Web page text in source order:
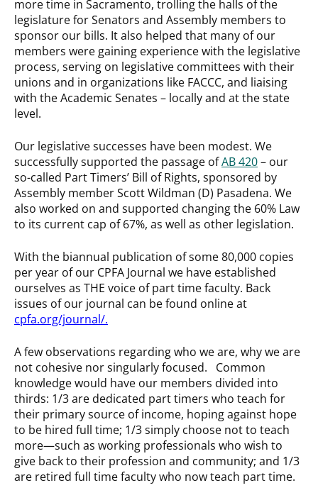
more time in Sacramento, trolling the halls of the
legislature for Senators and Assembly members to
sponsor our bills. It also helped that many of our
members were gaining experience with the legislative
process, serving on legislative committees with their
unions and in organizations like FACCC, and liaising
with the Academic Senates – locally and at the state
level.
Our legislative successes have been modest. We
successfully supported the passage ofAB 420– our
so-called Part Timers’ Bill of Rights, sponsored by
Assembly member Scott Wildman (D) Pasadena. We
also worked on and supported changing the 60% Law
to its current cap of 67%, as well as other legislation.
With the biannual publication of some 80,000 copies
per year of our CPFA Journal we have established
ourselves as THE voice of part time faculty. Back
issues of our journal can be found online at
cpfa.org/journal/.
A few observations regarding who we are, why we are
not cohesive nor singularly focused. Common
knowledge would have our members divided into
thirds: 1/3 are dedicated part timers who teach for
their primary source of income, hoping against hope
to be hired full time; 1/3 simply choose not to teach
more—such as working professionals who wish to
give back to their profession and community; and 1/3
are retired full time faculty who now teach part time.